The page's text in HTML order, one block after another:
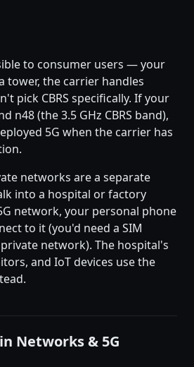
to consumer users — your
tower, the carrier handles
pick CBRS specifically. If your
n48 (the 3.5 GHz CBRS band),
5G when the carrier has
networks are a separate
into a hospital or factory
network, your personal phone
to it (you'd need a SIM
network). The hospital's
and IoT devices use the
Networks & 5G